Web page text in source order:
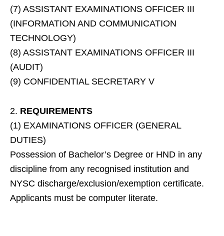
(7) ASSISTANT EXAMINATIONS OFFICER III
(INFORMATION AND COMMUNICATION
TECHNOLOGY)
(8) ASSISTANT EXAMINATIONS OFFICER III
(AUDIT)
(9) CONFIDENTIAL SECRETARY V
2. REQUIREMENTS
(1) EXAMINATIONS OFFICER (GENERAL
DUTIES)
Possession of Bachelor’s Degree or HND in any
discipline from any recognised institution and
NYSC discharge/exclusion/exemption certificate.
Applicants must be computer literate.